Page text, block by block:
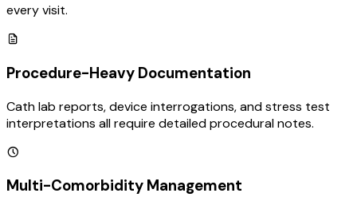
every visit.
Procedure-Heavy Documentation
Cath lab reports, device interrogations, and stress test
interpretations all require detailed procedural notes.
Multi-Comorbidity Management